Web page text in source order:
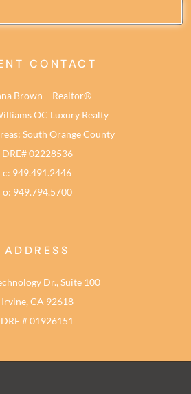
CONTACT
Brown – Realtor®
OC Luxury Realty
South Orange County
DRE# 02228536
c: 949.491.2446
o: 949.794.5700
ADDRESS
Dr., Suite 100
Irvine, CA 92618
DRE # 01926151